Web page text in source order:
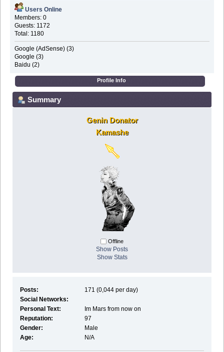
Users Online
Members: 0
Guests: 1172
Total: 1180
Google (AdSense) (3)
Google (3)
Baidu (2)
Profile Info
Summary
Genin Donator
Kamashe
Offline
Show Posts
Show Stats
Posts:
171 (0,044 per day)
Social Networks:
Personal Text:
Im Mars from now on
Reputation:
97
Gender:
Male
Age:
N/A